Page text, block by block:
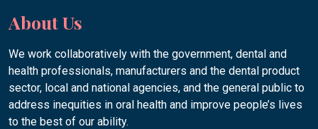
About Us
We work collaboratively with the government, dental and
health professionals, manufacturers and the dental product
sector, local and national agencies, and the general public to
address inequities in oral health and improve people’s lives
to the best of our ability.